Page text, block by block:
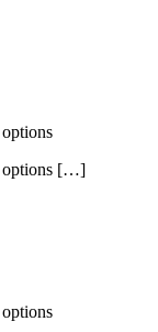
options […]